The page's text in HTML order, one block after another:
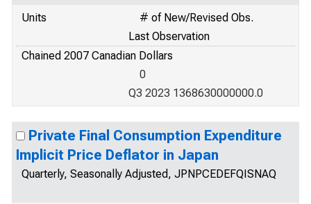
Units
# of New/Revised Obs.
Last Observation
Chained 2007 Canadian Dollars
0
Q3 2023 1368630000000.0
Private Final Consumption Expenditure
Implicit Price Deflator in Japan
Quarterly, Seasonally Adjusted, JPNPCEDEFQISNAQ